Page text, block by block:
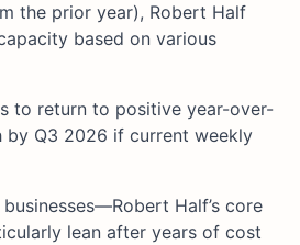
the prior year), Robert Half
based on various
to return to positive year-over-
by Q3 2026 if current weekly
Half’s core
lean after years of cost